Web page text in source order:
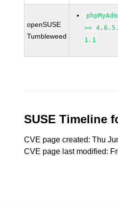
openSUSE
Tumbleweed
>=
1.1
SUSE Timeline
CVE page created: Thu
CVE page last modified: